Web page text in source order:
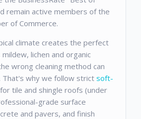
remain active members of the
of Commerce.
climate creates the perfect
lichen and organic
wrong cleaning method can
That's why we follow strict soft-
for tile and shingle roofs (under
grade surface
and pavers, and finish